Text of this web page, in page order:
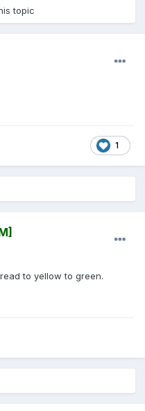
topic
1
to yellow to green.